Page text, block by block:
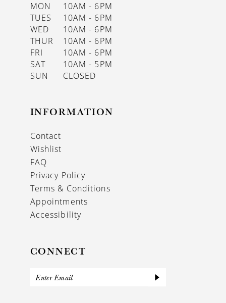
MON
10AM - 6PM
TUES
10AM - 6PM
WED
10AM - 6PM
THUR
10AM - 6PM
FRI
10AM - 6PM
SAT
10AM - 5PM
SUN
CLOSED
INFORMATION
Contact
Wishlist
FAQ
Privacy Policy
Terms & Conditions
Appointments
Accessibility
CONNECT